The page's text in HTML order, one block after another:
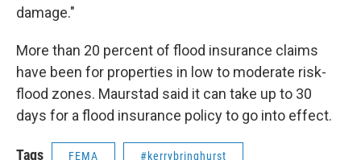
damage."
More than 20 percent of flood insurance claims
have been for properties in low to moderate risk-
flood zones. Maurstad said it can take up to 30
days for a flood insurance policy to go into effect.
Tags FEMA #kerrybringhurst